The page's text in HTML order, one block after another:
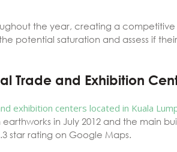
the year, creating a
potential saturation and assess if
Trade and Exhibition
exhibition centers located in Kuala
in July 2012 and the main
star rating on Google Maps.